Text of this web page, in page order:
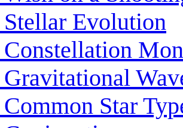
Evolution
Star